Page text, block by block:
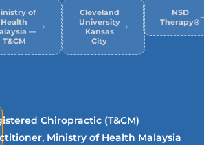
of
Health
—
T&CM
Cleveland
University
Kansas
City
NSD
Therapy®
Chiropractic (T&CM)
Ministry of Health Malaysia